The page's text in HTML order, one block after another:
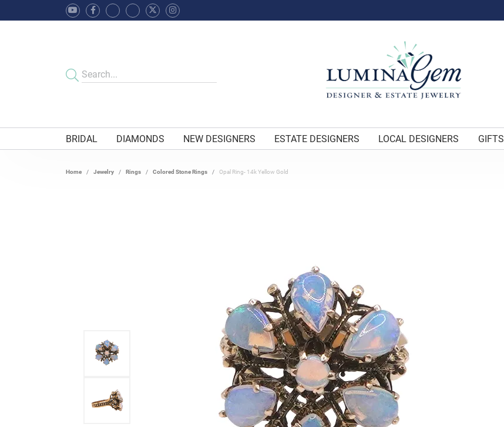
BRIDAL DIAMONDS NEW DESIGNERS ESTATE DESIGNERS LOCAL DESIGNERS GIFTS
Home Jewelry Rings Colored Stone Rings Opal Ring- 14k Yellow Gold